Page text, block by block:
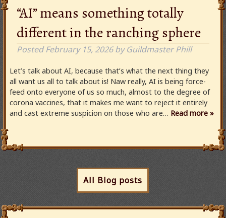
“AI” means something totally
different in the ranching sphere
PostedFebruary 15, 2026 by Guildmaster Phill
Let’s talk about AI, because that’s what the next thing they
all want us all to talk about is! Naw really, AI is being force-
feed onto everyone of us so much, almost to the degree of
corona vaccines, that it makes me want to reject it entirely
and cast extreme suspicion on those who are… Read more »
All Blog posts